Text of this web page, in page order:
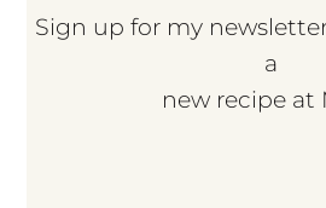
Sign up for my
a
new recipe at